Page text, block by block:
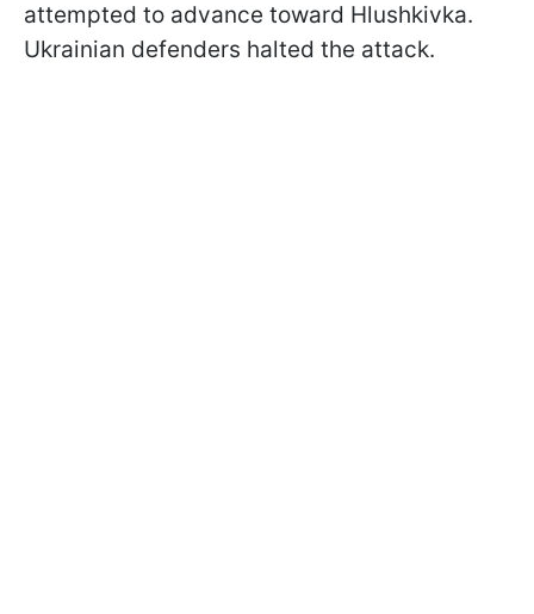
attempted to advance toward Hlushkivka.
Ukrainian defenders halted the attack.